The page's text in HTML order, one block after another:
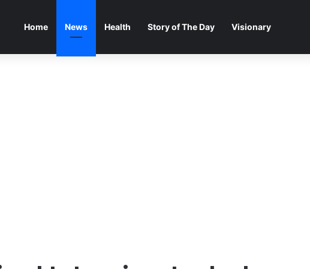
Home News Health Story of The Day Visionary